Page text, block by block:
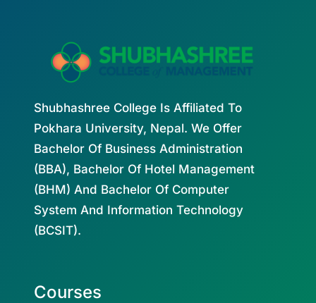
Shubhashree College Is Affiliated To
Pokhara University, Nepal. We Offer
Bachelor Of Business Administration
(BBA), Bachelor Of Hotel Management
(BHM) And Bachelor Of Computer
System And Information Technology
(BCSIT).
Courses